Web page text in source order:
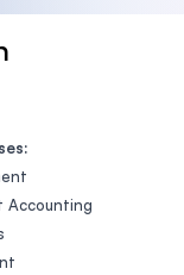
Accounting